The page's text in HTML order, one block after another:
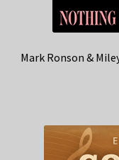
Mark Ronson &